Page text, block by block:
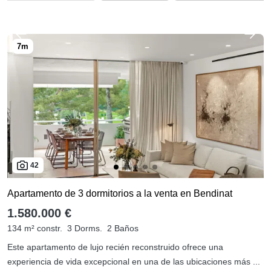
42
Apartamento de 3 dormitorios a la venta en Bendinat
1.580.000 €
134 m² constr. 3 Dorms.
2 Baños
Este apartamento de lujo recién reconstruido ofrece una
experiencia de vida excepcional en una de las ubicaciones más ...